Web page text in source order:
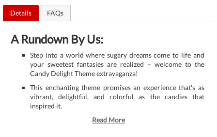
Details FAQs
A Rundown By Us:
Step into a world where sugary dreams come to life and
your sweetest fantasies are realized – welcome to the
Candy Delight Theme extravaganza!
This enchanting theme promises an experience that's as
vibrant, delightful, and colorful as the candies that
inspired it.
Read More